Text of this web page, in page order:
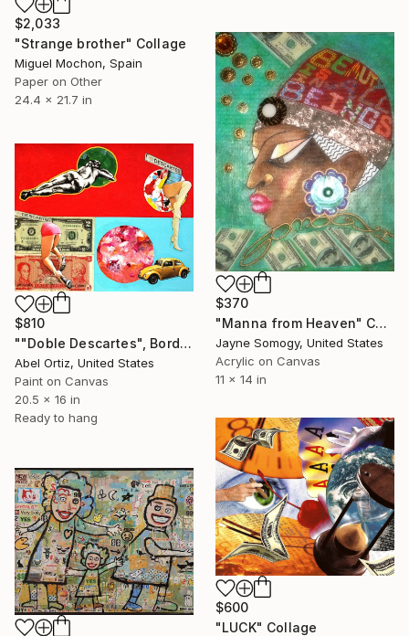
$2,033
"Strange brother" Collage
Miguel Mochon, Spain
Paper on Other
24.4 x 21.7 in
$370
"Manna from Heaven" Collage
Jayne Somogy, United States
Acrylic on Canvas
11 x 14 in
$810
""Doble Descartes", Border Brothel Series" Collage
Abel Ortiz, United States
Paint on Canvas
20.5 x 16 in
Ready to hang
$600
"LUCK" Collage